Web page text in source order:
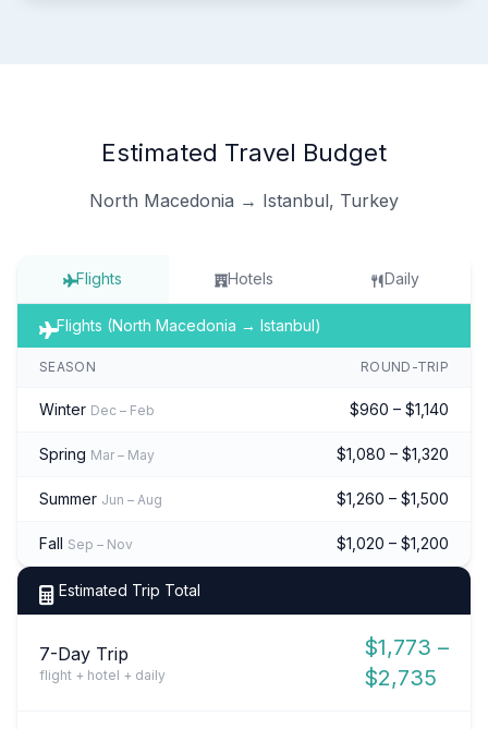
Estimated Travel Budget
North Macedonia → Istanbul, Turkey
Flights Hotels Daily
Flights (North Macedonia → Istanbul)
SEASON ROUND-TRIP
Winter Dec – Feb $960 – $1,140
Spring Mar – May $1,080 – $1,320
Summer Jun – Aug $1,260 – $1,500
Fall Sep – Nov $1,020 – $1,200
Estimated Trip Total
7-Day Trip
flight + hotel + daily
$1,773 –
$2,735